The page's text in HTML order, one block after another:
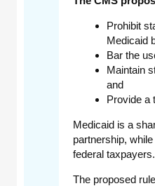
Prohibit
Medicaid
Bar the
Maintain
and
Provide a
Medicaid is a
partnership,
federal taxpayers.
The proposed